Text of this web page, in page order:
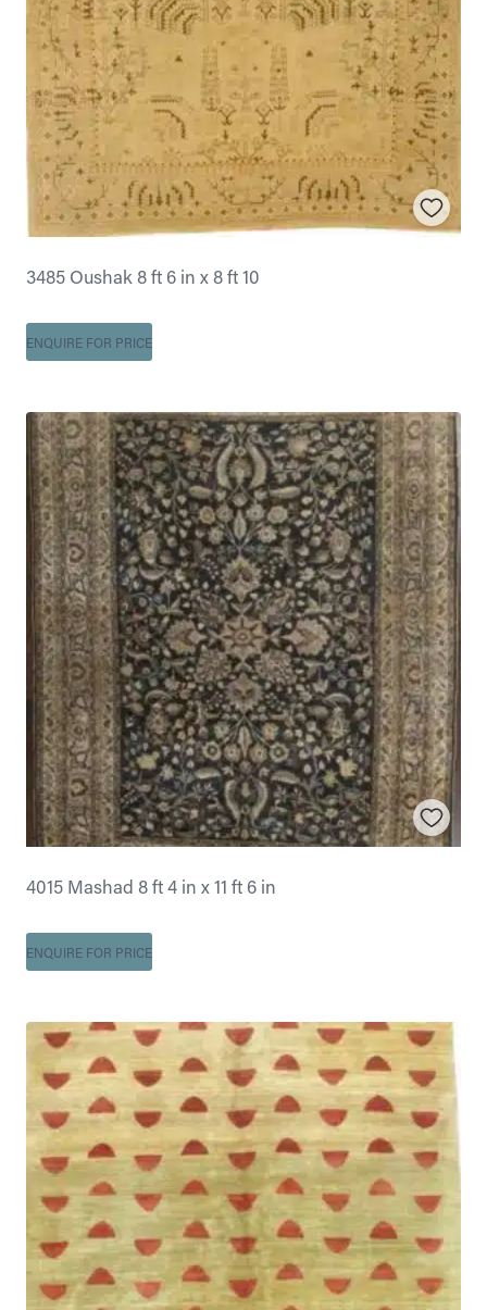
3485 Oushak 8 ft 6 in x 8 ft 10
ENQUIRE FOR PRICE
4015 Mashad 8 ft 4 in x 11 ft 6 in
ENQUIRE FOR PRICE